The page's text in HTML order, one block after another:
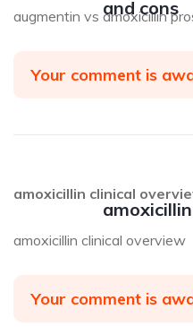
and cons
augmentin vs amoxicillin
Your comment is
amoxicillin clinical
amoxicillin clinical overview
Your comment is